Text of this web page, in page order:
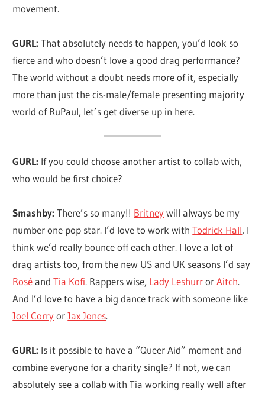
movement.
GURL:That absolutely needs to happen, you’d look so
fierce and who doesn’t love a good drag performance?
The world without a doubt needs more of it, especially
more than just the cis-male/female presenting majority
world of RuPaul, let’s get diverse up in here.
GURL: If you could choose another artist to collab with,
who would be first choice?
Smashby:There’s so many!! Britneywill always be my
number one pop star. I’d love to work withTodrick Hall, I
think we’d really bounce off each other. I love a lot of
drag artists too, from the new US and UK seasons I’d say
RoséandTia Kofi. Rappers wise, Lady LeshurrorAitch.
And I’d love to have a big dance track with someone like
Joel CorryorJax Jones.
GURL: Is it possible to have a “Queer Aid” moment and
combine everyone for a charity single? If not, we can
absolutely see a collab with Tia working really well after